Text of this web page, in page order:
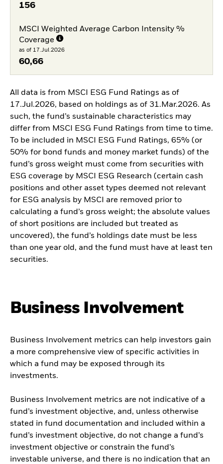
156
MSCI Weighted Average Carbon Intensity %
Coverage
as of 17.Jul.2026
60,66
All data is from MSCI ESG Fund Ratings as of
17.Jul.2026, based on holdings as of 31.Mar.2026. As
such, the fund’s sustainable characteristics may
differ from MSCI ESG Fund Ratings from time to time.
To be included in MSCI ESG Fund Ratings, 65% (or
50% for bond funds and money market funds) of the
fund’s gross weight must come from securities with
ESG coverage by MSCI ESG Research (certain cash
positions and other asset types deemed not relevant
for ESG analysis by MSCI are removed prior to
calculating a fund’s gross weight; the absolute values
of short positions are included but treated as
uncovered), the fund’s holdings date must be less
than one year old, and the fund must have at least ten
securities.
Business Involvement
Business Involvement metrics can help investors gain
a more comprehensive view of specific activities in
which a fund may be exposed through its
investments.
Business Involvement metrics are not indicative of a
fund’s investment objective, and, unless otherwise
stated in fund documentation and included within a
fund’s investment objective, do not change a fund’s
investment objective or constrain the fund’s
investable universe, and there is no indication that an